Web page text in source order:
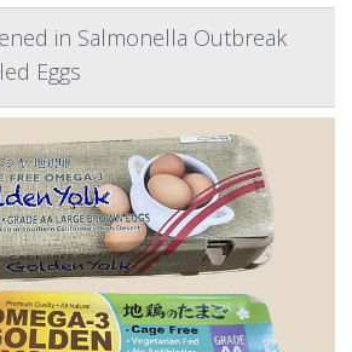
in Salmonella Outbreak
Eggs